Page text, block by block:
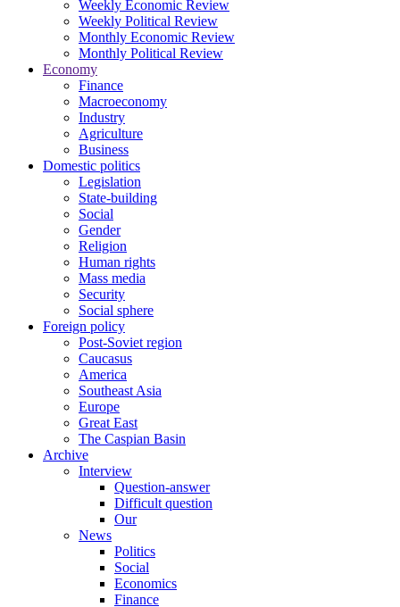
Weekly Economic Review
Weekly Political Review
Monthly Economic Review
Monthly Political Review
Economy
Finance
Macroeconomy
Industry
Agriculture
Business
Domestic politics
Legislation
State-building
Social
Gender
Religion
Human rights
Mass media
Security
Social sphere
Foreign policy
Post-Soviet region
Caucasus
America
Southeast Asia
Europe
Great East
The Caspian Basin
Archive
Interview
Question-answer
Difficult question
Our
News
Politics
Social
Economics
Finance